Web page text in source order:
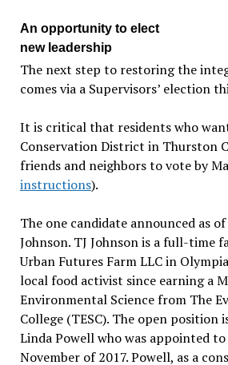
An opportunity to elect
new leadership
The next step to restoring the
comes via a Supervisors’ election
It is critical that residents who
Conservation District in Thurston
friends and neighbors to vote by
instructions).
The one candidate announced as
Johnson. TJ Johnson is a full-time
Urban Futures Farm LLC in
local food activist since earning a
Environmental Science from The
College (TESC). The open
Linda Powell who was appointed
November of 2017. Powell, as a